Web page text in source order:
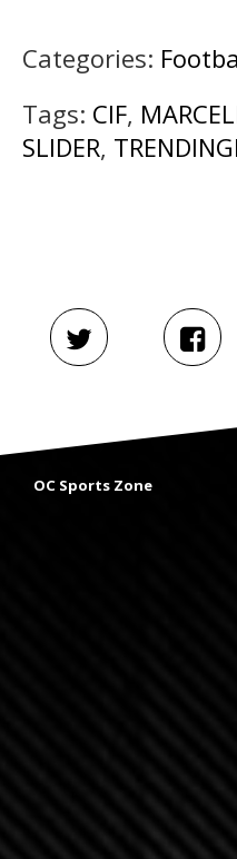
Categories:
Tags: CIF,
SLIDER,
OC Sports Zone